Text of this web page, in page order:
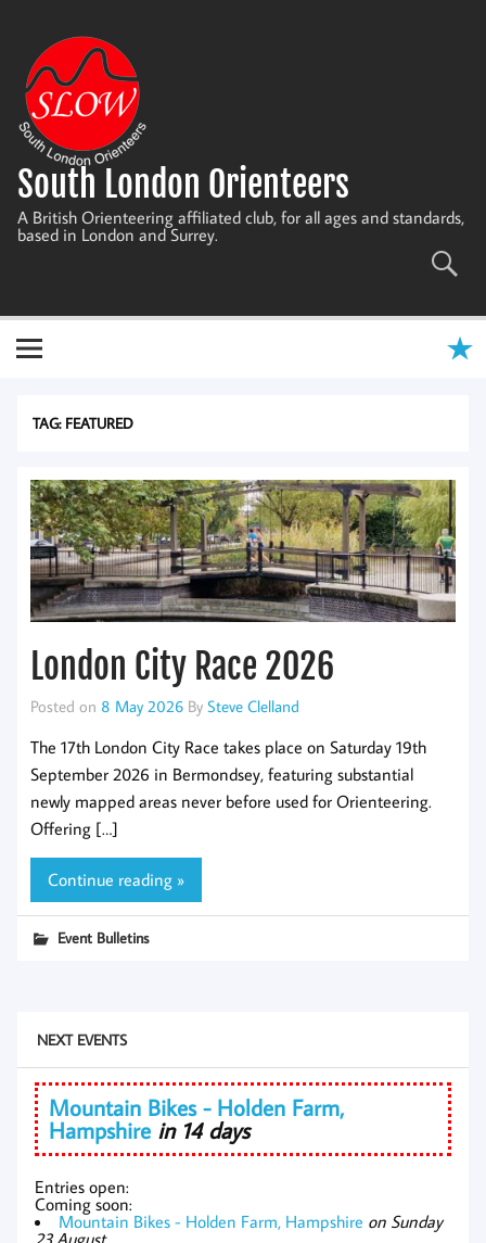
content
South London Orienteers
A British Orienteering affiliated club, for all ages and standards,
based in London and Surrey.
TAG: FEATURED
London City Race 2026
Posted on 8 May 2026 By Steve Clelland
The 17th London City Race takes place on Saturday 19th
September 2026 in Bermondsey, featuring substantial
newly mapped areas never before used for Orienteering.
Offering […]
Continue reading »
Event Bulletins
NEXT EVENTS
Mountain Bikes - Holden Farm,
Hampshire in 14 days
Entries open:
Coming soon:
Mountain Bikes - Holden Farm, Hampshire on Sunday
23 August